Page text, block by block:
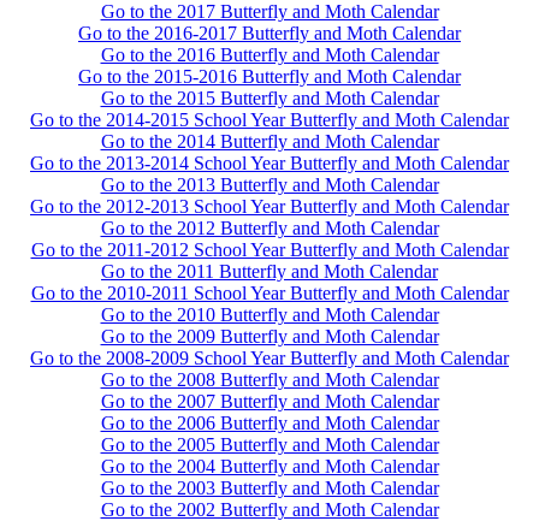
Go to the 2017 Butterfly and Moth Calendar
Go to the 2016-2017 Butterfly and Moth Calendar
Go to the 2016 Butterfly and Moth Calendar
Go to the 2015-2016 Butterfly and Moth Calendar
Go to the 2015 Butterfly and Moth Calendar
Go to the 2014-2015 School Year Butterfly and Moth Calendar
Go to the 2014 Butterfly and Moth Calendar
Go to the 2013-2014 School Year Butterfly and Moth Calendar
Go to the 2013 Butterfly and Moth Calendar
Go to the 2012-2013 School Year Butterfly and Moth Calendar
Go to the 2012 Butterfly and Moth Calendar
Go to the 2011-2012 School Year Butterfly and Moth Calendar
Go to the 2011 Butterfly and Moth Calendar
Go to the 2010-2011 School Year Butterfly and Moth Calendar
Go to the 2010 Butterfly and Moth Calendar
Go to the 2009 Butterfly and Moth Calendar
Go to the 2008-2009 School Year Butterfly and Moth Calendar
Go to the 2008 Butterfly and Moth Calendar
Go to the 2007 Butterfly and Moth Calendar
Go to the 2006 Butterfly and Moth Calendar
Go to the 2005 Butterfly and Moth Calendar
Go to the 2004 Butterfly and Moth Calendar
Go to the 2003 Butterfly and Moth Calendar
Go to the 2002 Butterfly and Moth Calendar